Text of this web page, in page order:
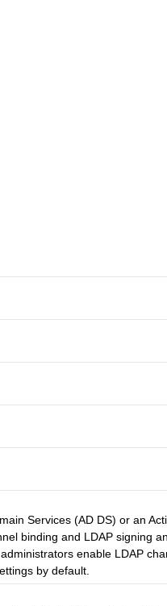
Services (AD DS) or an
binding and LDAP signing
enable LDAP
by default.